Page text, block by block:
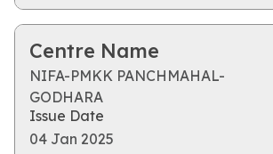
Centre Name
NIFA-PMKK PANCHMAHAL-
GODHARA
Issue Date
04 Jan 2025